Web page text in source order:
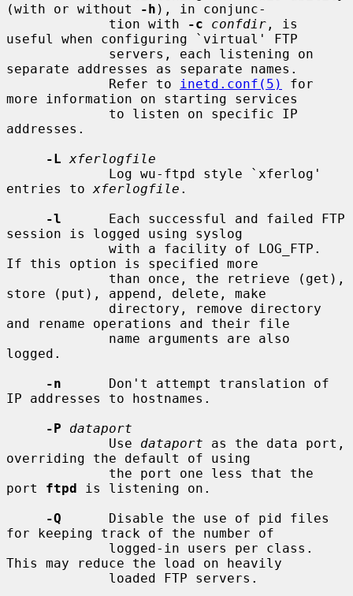
(with or without
-h ), in conjunc-
             tion with
-c confdir , is
useful when configuring `virtual' FTP
separate addresses as separate names.
             Refer to
inetd.conf(5)
for
more information on starting services
addresses.
-L xferlogfile
entries to xferlogfile .
-l
      Each successful and failed FTP
session is logged using syslog
If this option is specified more
store (put), append, delete, make
and rename operations and their file
logged.
-n
      Don't attempt translation of
IP addresses to hostnames.
-P
dataport
             Use
dataport as the data port,
overriding the default of using
port ftpd is listening on.
-Q
      Disable the use of pid files
for keeping track of the number of
This may reduce the load on heavily